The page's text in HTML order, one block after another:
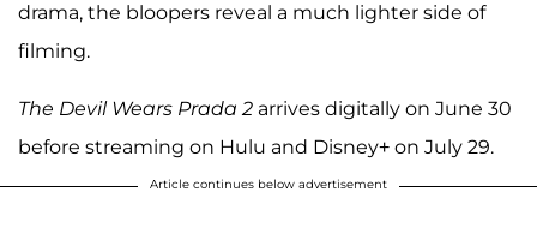
drama, the bloopers reveal a much lighter side of
filming.
The Devil Wears Prada 2 arrives digitally on June 30
before streaming on Hulu and Disney+ on July 29.
Article continues below advertisement